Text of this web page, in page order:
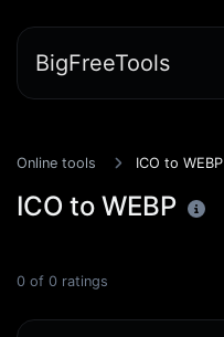
BigFreeTools
Online tools ICO to WEBP
ICO to WEBP
0 of 0 ratings